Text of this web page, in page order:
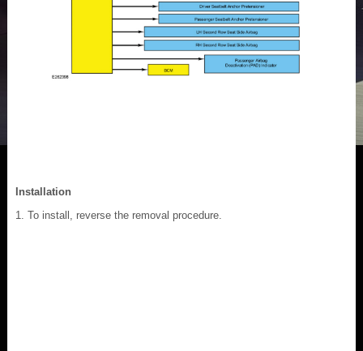
Installation
To install, reverse the removal procedure.